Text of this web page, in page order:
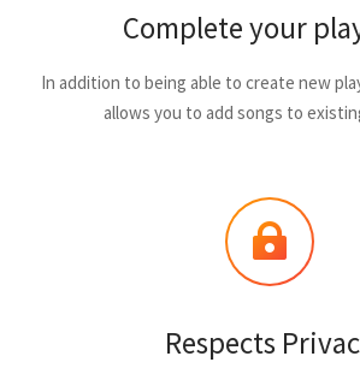
Complete your
In addition to being able to create new
allows you to add songs to
Respects